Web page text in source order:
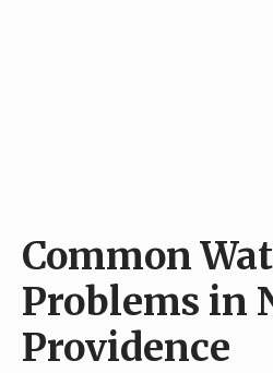
Common
Problems in
Providence